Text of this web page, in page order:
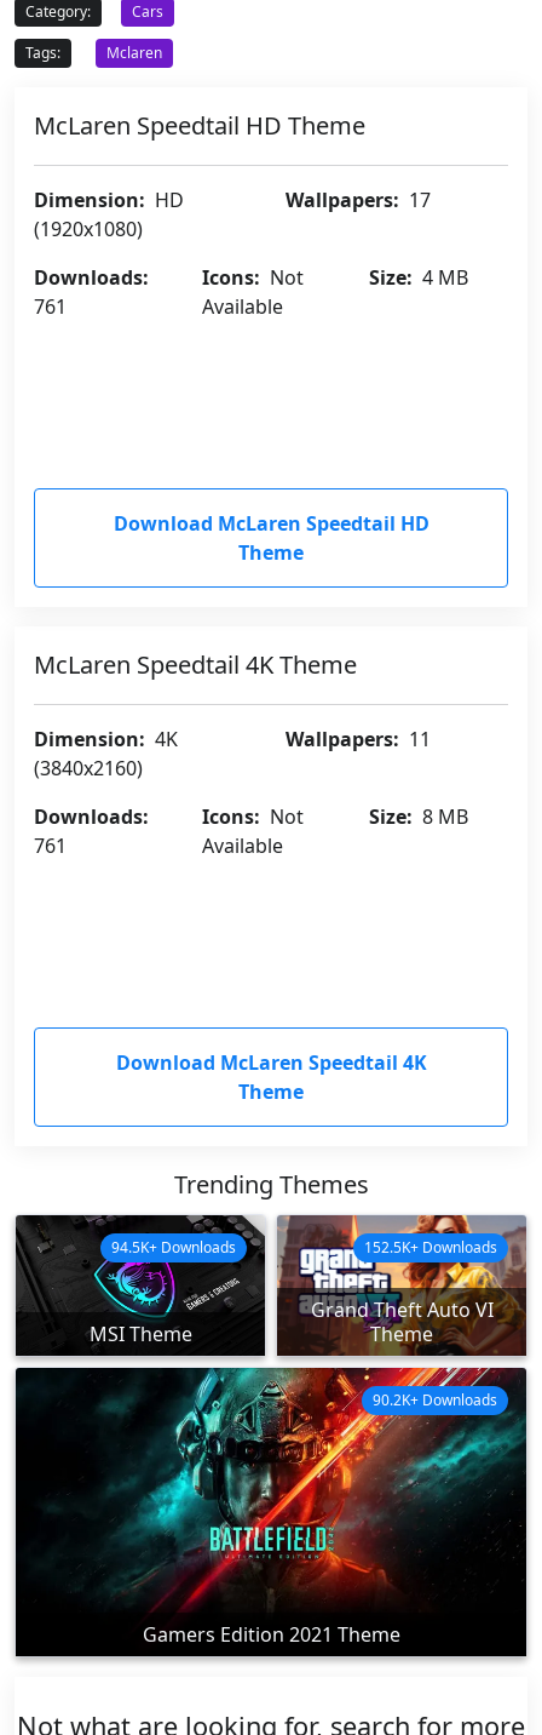
Category:
Cars
Tags:
Mclaren
McLaren Speedtail HD Theme
Dimension: HD
(1920x1080)
Wallpapers: 17
Downloads:
761
Icons: Not
Available
Size: 4 MB
Download McLaren Speedtail HD
Theme
McLaren Speedtail 4K Theme
Dimension: 4K
(3840x2160)
Wallpapers: 11
Downloads:
761
Icons: Not
Available
Size: 8 MB
Download McLaren Speedtail 4K
Theme
Trending Themes
MSI Theme
94.5K+ Downloads
Grand Theft Auto VI
Theme
152.5K+ Downloads
Gamers Edition 2021 Theme
90.2K+ Downloads
Not what are looking for, search for more